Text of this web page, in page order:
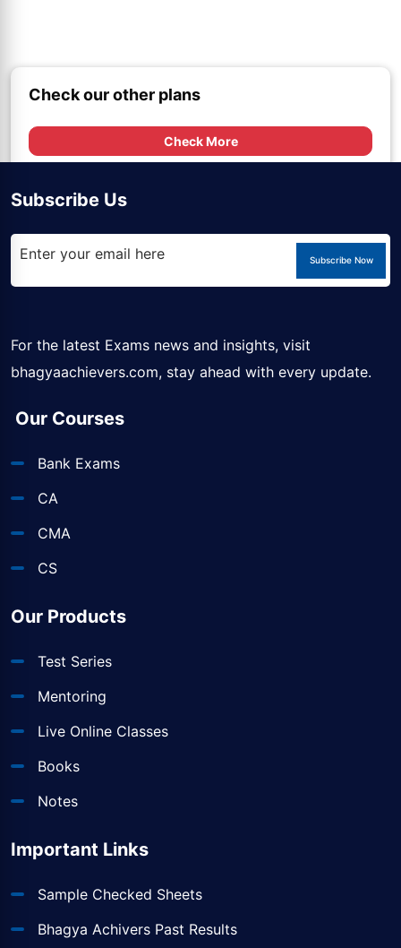
Check our other plans
Check More
Subscribe Us
Subscribe Now
For the latest Exams news and insights, visit
bhagyaachievers.com, stay ahead with every update.
Our Courses
Bank Exams
CA
CMA
CS
Our Products
Test Series
Mentoring
Live Online Classes
Books
Notes
Important Links
Sample Checked Sheets
Bhagya Achivers Past Results